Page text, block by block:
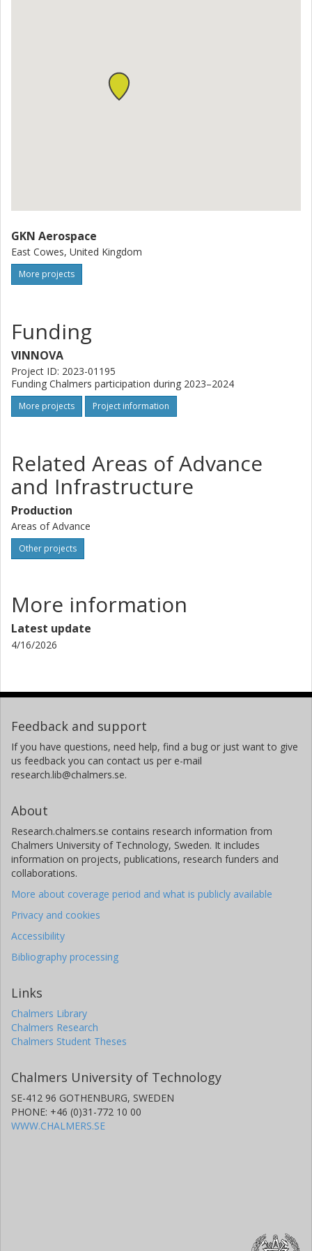
GKN Aerospace
East Cowes, United Kingdom
More projects
Funding
VINNOVA
Project ID: 2023-01195
Funding Chalmers participation during 2023–2024
More projects Project information
Related Areas of Advance
and Infrastructure
Production
Areas of Advance
Other projects
More information
Latest update
4/16/2026
Feedback and support
If you have questions, need help, find a bug or just want to give
us feedback you can contact us per e-mail
research.lib@chalmers.se.
About
Research.chalmers.se contains research information from
Chalmers University of Technology, Sweden. It includes
information on projects, publications, research funders and
collaborations.
More about coverage period and what is publicly available
Privacy and cookies
Accessibility
Bibliography processing
Links
Chalmers Library
Chalmers Research
Chalmers Student Theses
Chalmers University of Technology
SE-412 96 GOTHENBURG, SWEDEN
PHONE: +46 (0)31-772 10 00
WWW.CHALMERS.SE